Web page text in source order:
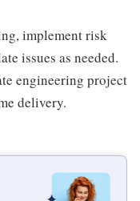
implement risk
issues as needed.
engineering project
delivery.